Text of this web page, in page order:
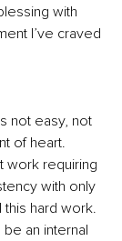
with
I’ve craved
not easy, not
of heart.
work requiring
with only
hard work.
an internal